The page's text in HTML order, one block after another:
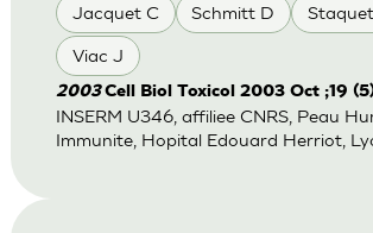
Jacquet C Schmitt D
Viac J
2003Cell Biol Toxicol 2003 Oct ;19
INSERM U346, affiliee CNRS, Peau
Immunite, Hopital Edouard Herriot,